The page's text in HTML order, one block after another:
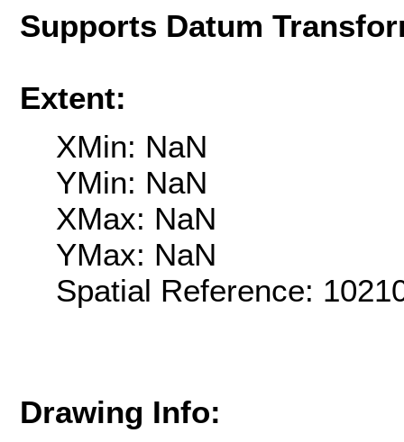
Supports Datum
Extent:
XMin: NaN
YMin: NaN
XMax: NaN
YMax: NaN
Spatial Reference:
Drawing Info: